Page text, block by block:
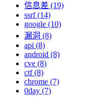
信息差 (19)
ssrf (14)
google (10)
漏洞 (8)
api (8)
android (8)
cve (8)
ctf (8)
chrome (7)
0day (7)